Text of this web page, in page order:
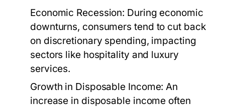
Economic Recession: During economic
downturns, consumers tend to cut back
on discretionary spending, impacting
sectors like hospitality and luxury
services.
Growth in Disposable Income: An
increase in disposable income often